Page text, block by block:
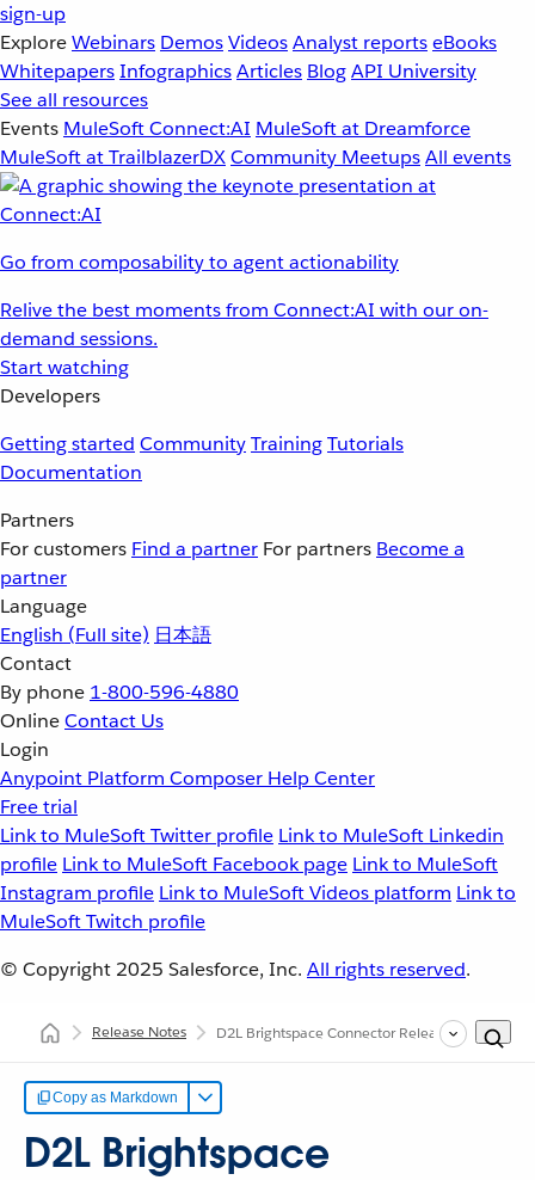
sign-up
ExploreWebinars DemosVideosAnalyst reportseBooks
WhitepapersInfographicsArticles BlogAPI University
See all resources
Events MuleSoft Connect:AI MuleSoft at Dreamforce
MuleSoft at TrailblazerDXCommunity MeetupsAll events
Go from composability to agent actionability
Relive the best moments from Connect:AI with our on-
demand sessions.
Start watching
Developers
Getting started CommunityTrainingTutorials
Documentation
Partners
For customers Find a partner For partners Become a
partner
Language
English (Full site) 日本語
Contact
By phone 1-800-596-4880
OnlineContact Us
Login
Anypoint Platform Composer Help Center
Free trial
Link to MuleSoft Twitter profile Link to MuleSoft Linkedin
profile Link to MuleSoft Facebook page Link to MuleSoft
Instagram profile Link to MuleSoft Videos platform Link to
MuleSoft Twitch profile
© Copyright 2025 Salesforce, Inc. All rights reserved.
Release Notes D2L Brightspace Connector Release Notes
Copy as Markdown
D2L Brightspace